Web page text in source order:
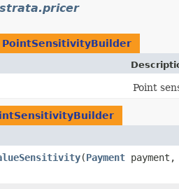
PointSensitivityBuilder
Point
​(Payment payment,